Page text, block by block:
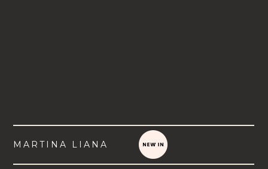
MARTINA LIANA